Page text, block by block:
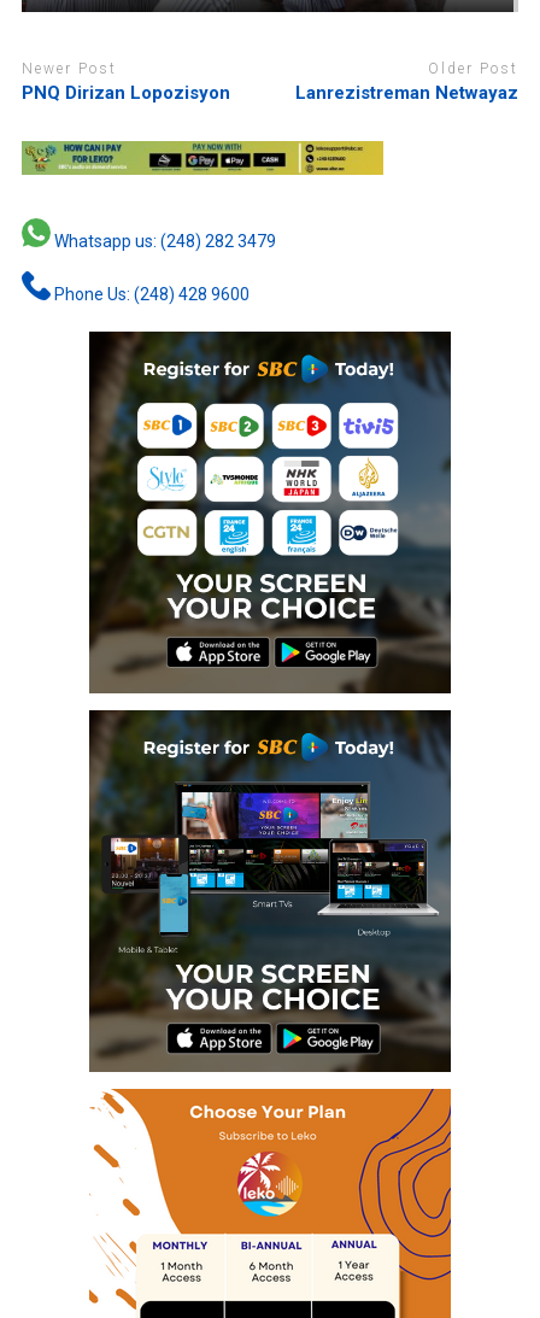
Newer Post
PNQ Dirizan Lopozisyon
Older Post
Lanrezistreman Netwayaz
Whatsapp us: (248) 282 3479
Phone Us: (248) 428 9600